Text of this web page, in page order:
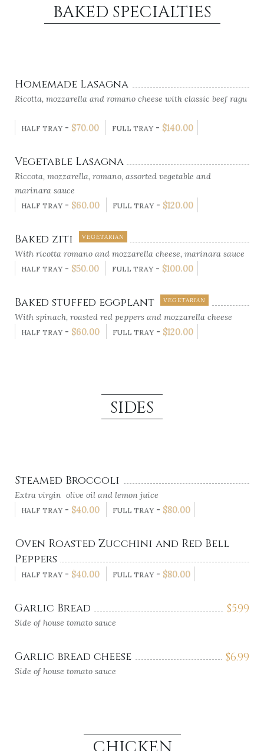
BAKED SPECIALTIES
Homemade Lasagna
Ricotta, mozzarella and romano cheese with classic beef ragu
HALF TRAY - $70.00 FULL TRAY - $140.00
Vegetable Lasagna
Riccota, mozzarella, romano, assorted vegetable and
marinara sauce
HALF TRAY - $60.00 FULL TRAY - $120.00
Baked ziti VEGETARIAN
With ricotta romano and mozzarella cheese, marinara sauce
HALF TRAY - $50.00 FULL TRAY - $100.00
Baked stuffed eggplant VEGETARIAN
With spinach, roasted red peppers and mozzarella cheese
HALF TRAY - $60.00 FULL TRAY - $120.00
SIDES
Steamed Broccoli
Extra virgin olive oil and lemon juice
HALF TRAY - $40.00 FULL TRAY - $80.00
Oven Roasted Zucchini and Red Bell
Peppers
HALF TRAY - $40.00 FULL TRAY - $80.00
$5.99
Garlic Bread
Side of house tomato sauce
$6.99
Garlic bread cheese
Side of house tomato sauce